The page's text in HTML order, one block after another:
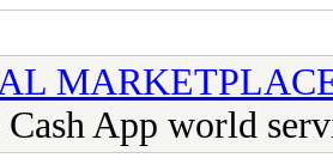
Cash App world